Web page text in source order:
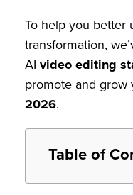
To help you better
transformation,
AI video editing
promote and grow
2026.
Table of